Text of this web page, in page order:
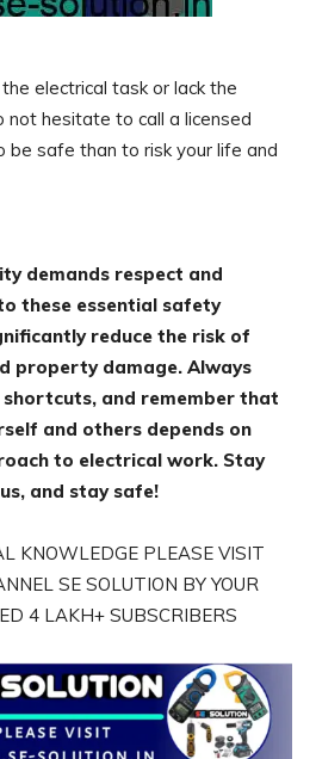
electrical task or lack the
not hesitate to call a licensed
be safe than to risk your life and
demands respect and
these essential safety
reduce the risk of
property damage. Always
and remember that
and others depends on
to electrical work. Stay
and stay safe!
KNOWLEDGE PLEASE VISIT
SE SOLUTION BY YOUR
4 LAKH+ SUBSCRIBERS